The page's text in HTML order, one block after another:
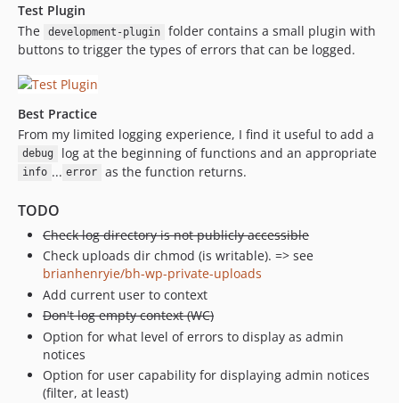
Test Plugin
The
development-plugin
folder contains a small plugin with
buttons to trigger the types of errors that can be logged.
Best Practice
From my limited logging experience, I find it useful to add a
debug log at the beginning of functions and an appropriate
info ... error as the function returns.
TODO
Check log directory is not publicly accessible
Check uploads dir chmod (is writable). => see
brianhenryie/bh-wp-private-uploads
Add current user to context
Don't log empty context (WC)
Option for what level of errors to display as admin
notices
Option for user capability for displaying admin notices
(filter, at least)